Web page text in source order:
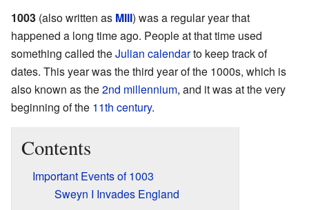
1003 (also written as MIII) was a regular year that
happened a long time ago. People at that time used
something called theJulian calendarto keep track of
dates. This year was the third year of the 1000s, which is
also known as the2nd millennium, and it was at the very
beginning of the 11th century.
Contents
Important Events of 1003
Sweyn I Invades England